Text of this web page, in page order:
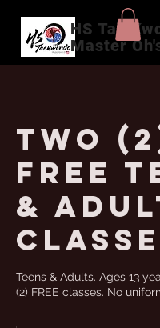
HS Tae
Master
Two
FREE
&
Teens & Adults. Ages 13
(2) FREE classes. No